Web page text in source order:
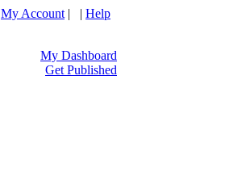
My Account | | Help
My Dashboard
Get Published